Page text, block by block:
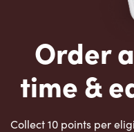
Order
time &
Collect 10 points per